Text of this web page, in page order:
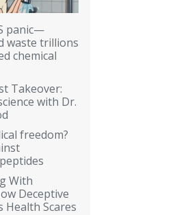
panic—
waste trillions
chemical
Takeover:
with Dr.
freedom?
With
Deceptive
Health Scares